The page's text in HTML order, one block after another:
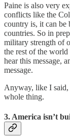
Paine is also very
conflicts like the
country is, it can be
countries. So in
military strength of
the rest of the
hear this message,
message.
Anyway, like I said,
whole thing.
3. America isn’t